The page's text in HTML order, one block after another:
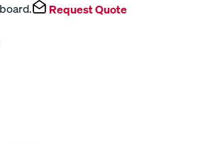
Request Quote